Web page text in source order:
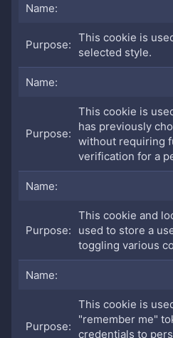
This cookie is
selected style.
This cookie is
has previously
without requiring
verification for a
This cookie and
used to store a
toggling various
This cookie is
"remember me"
credentials to